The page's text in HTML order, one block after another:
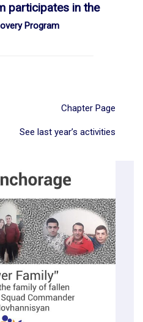
participates in the
Program
Chapter Page
See last year’s activities